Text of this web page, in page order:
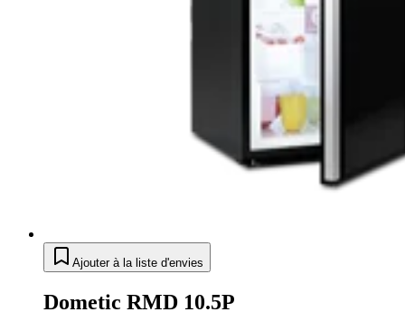
Ajouter à la liste d'envies
Dometic RMD 10.5P